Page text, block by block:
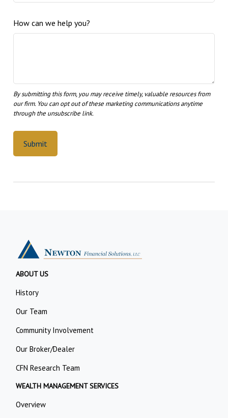
How can we help you?
ABOUT US
History
Our Team
Community Involvement
Our Broker/Dealer
CFN Research Team
WEALTH MANAGEMENT SERVICES
Overview